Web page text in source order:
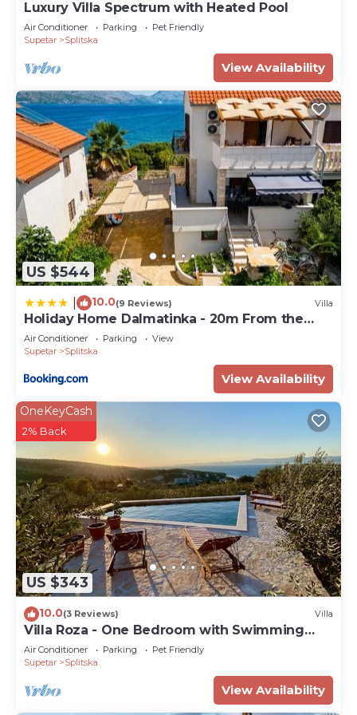
Luxury Villa Spectrum with Heated Pool
Air Conditioner Parking
Pet Friendly
Supetar
Splitska
View Availability
US $544
10.0(9 Reviews) Villa
Holiday Home Dalmatinka - 20m From the
Beach
Air Conditioner Parking
View
Supetar
Splitska
View Availability
US $343
OneKeyCash
2% Back
10.0(3 Reviews) Villa
Villa Roza - One Bedroom with Swimming
Pool
Air Conditioner Parking
Pet Friendly
Supetar
Splitska
View Availability